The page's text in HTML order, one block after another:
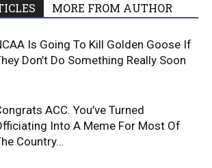
MORE FROM AUTHOR
Is Going To Kill Golden Goose If
Don’t Do Something Really Soon
ACC. You’ve Turned
Into A Meme For Most Of
Country…